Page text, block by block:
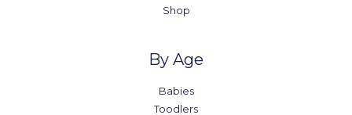
Shop
By Age
Babies
Toodlers